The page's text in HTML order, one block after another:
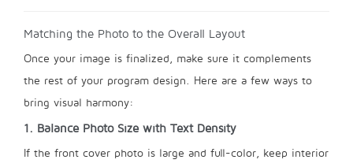
Matching the Photo to the Overall Layout
Once your image is finalized, make sure it complements
the rest of your program design. Here are a few ways to
bring visual harmony:
1. Balance Photo Size with Text Density
If the front cover photo is large and full-color, keep interior